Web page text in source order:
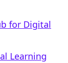
for Digital
Learning